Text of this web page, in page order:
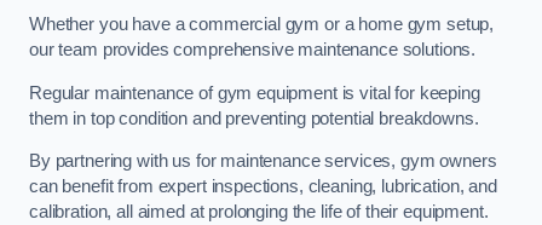
Whether you have a commercial gym or a home gym setup,
our team provides comprehensive maintenance solutions.
Regular maintenance of gym equipment is vital for keeping
them in top condition and preventing potential breakdowns.
By partnering with us for maintenance services, gym owners
can benefit from expert inspections, cleaning, lubrication, and
calibration, all aimed at prolonging the life of their equipment.